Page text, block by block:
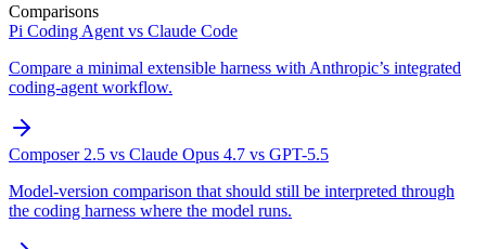
Comparisons
Pi Coding Agent vs Claude Code
Compare a minimal extensible harness with Anthropic’s integrated
coding-agent workflow.
Composer 2.5 vs Claude Opus 4.7 vs GPT-5.5
Model-version comparison that should still be interpreted through
the coding harness where the model runs.